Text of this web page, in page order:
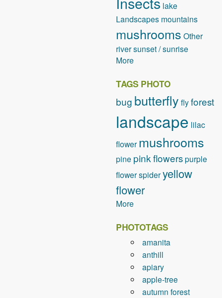
lake
Landscapes mountains
mushrooms Other
riversunset / sunrise
More
TAGS PHOTO
bug butterfly flyforest
landscape lilac
flower mushrooms
pine pink flowerspurple
flowerspideryellow
flower
More
PHOTOTAGS
amanita
anthill
apiary
apple-tree
autumn forest